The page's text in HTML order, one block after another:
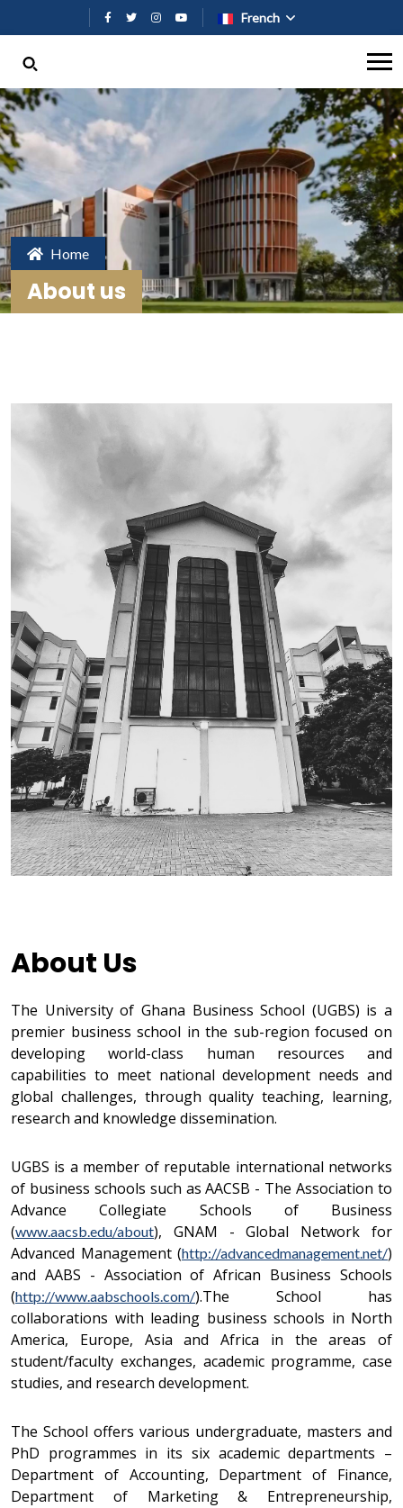
Aller au contenu principal
French
Home
About us
About Us
The University of Ghana Business School (UGBS) is a
premier business school in the sub-region focused on
developing world-class human resources and
capabilities to meet national development needs and
global challenges, through quality teaching, learning,
research and knowledge dissemination.
UGBS is a member of reputable international networks
of business schools such as AACSB - The Association to
Advance Collegiate Schools of Business
(www.aacsb.edu/about), GNAM - Global Network for
Advanced Management (http://advancedmanagement.net/)
and AABS - Association of African Business Schools
(http://www.aabschools.com/).The School has
collaborations with leading business schools in North
America, Europe, Asia and Africa in the areas of
student/faculty exchanges, academic programme, case
studies, and research development.
The School offers various undergraduate, masters and
PhD programmes in its six academic departments –
Department of Accounting, Department of Finance,
Department of Marketing & Entrepreneurship,